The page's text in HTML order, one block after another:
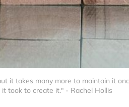
it takes many more to maintain it
took to create it." - Rachel Hollis